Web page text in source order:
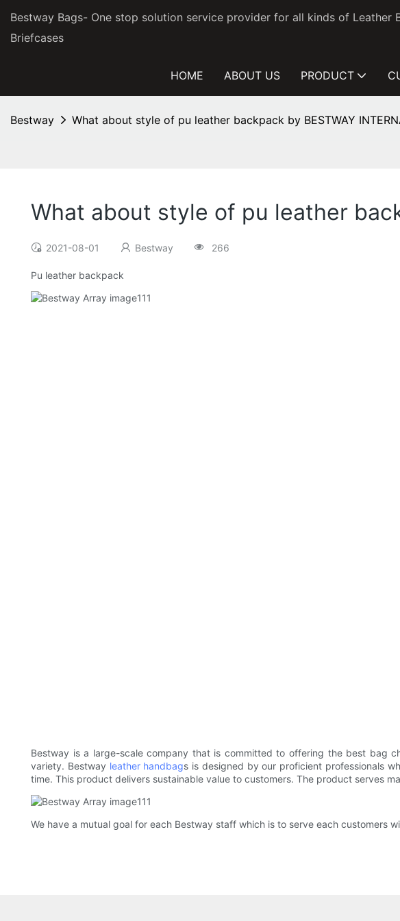
Bestway Bags- One stop solution service provider for all kinds of Leather
Briefcases
HOME ABOUT US PRODUCT
Bestway What about style of pu leather backpack by BESTWAY
What about style of pu leather
2021-08-01 Bestway 266
Pu leather backpack
Bestway is a large-scale company that is committed to offering the best bag
variety. Bestway leather handbags is designed by our proficient professionals
time. This product delivers sustainable value to customers. The product serves
We have a mutual goal for each Bestway staff which is to serve each customers